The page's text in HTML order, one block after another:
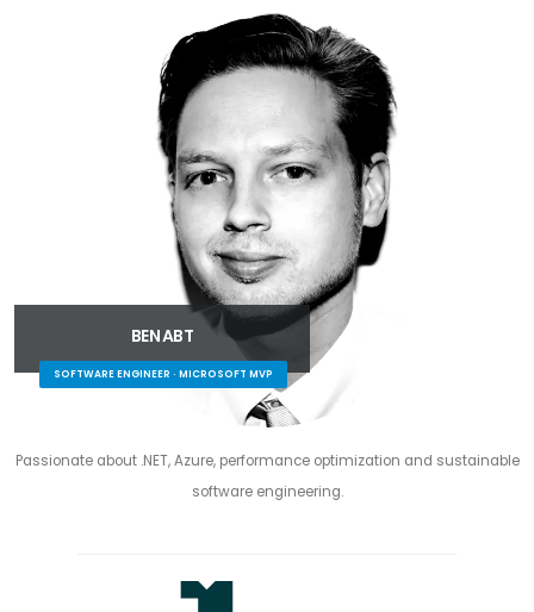
BEN ABT
SOFTWARE ENGINEER · MICROSOFT MVP
Passionate about .NET, Azure, performance optimization and sustainable
software engineering.